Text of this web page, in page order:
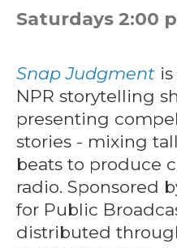
Saturdays 2:00
Snap Judgment
NPR storytelling
presenting
stories - mixing
beats to produce
radio. Sponsored
for Public
distributed